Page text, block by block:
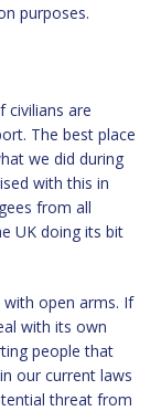
purposes.
civilians are
The best place
we did during
with this in
from all
UK doing its bit
open arms. If
with its own
people that
our current laws
threat from